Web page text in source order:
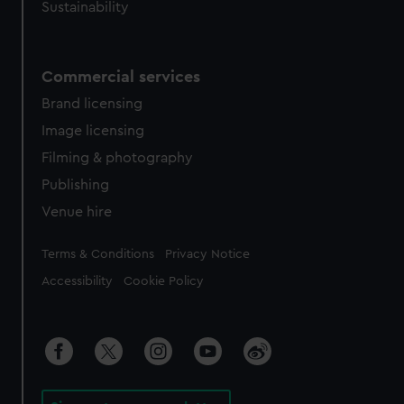
Sustainability
Commercial services
Brand licensing
Image licensing
Filming & photography
Publishing
Venue hire
Legal
Terms & Conditions Privacy Notice
Accessibility Cookie Policy